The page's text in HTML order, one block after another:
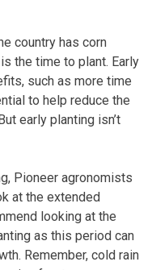
country has corn
the time to plant. Early
such as more time
to help reduce the
early planting isn’t
Pioneer agronomists
at the extended
looking at the
as this period can
Remember, cold rain